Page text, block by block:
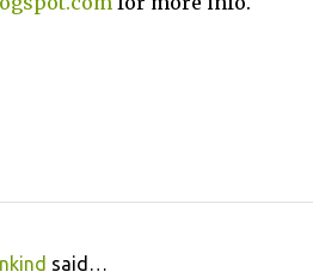
said…